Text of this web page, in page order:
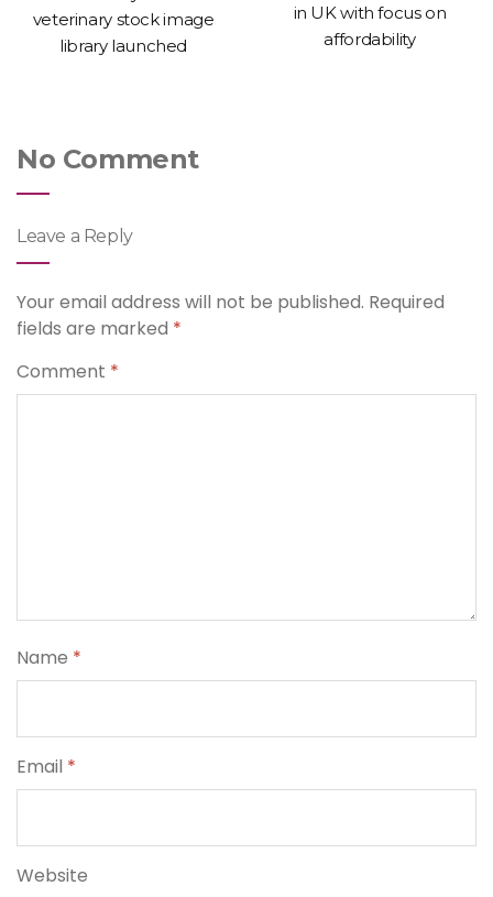
veterinary stock image
library launched
in UK with focus on
affordability
No Comment
Leave a Reply
Your email address will not be published. Required
fields are marked *
Comment *
Name *
Email *
Website